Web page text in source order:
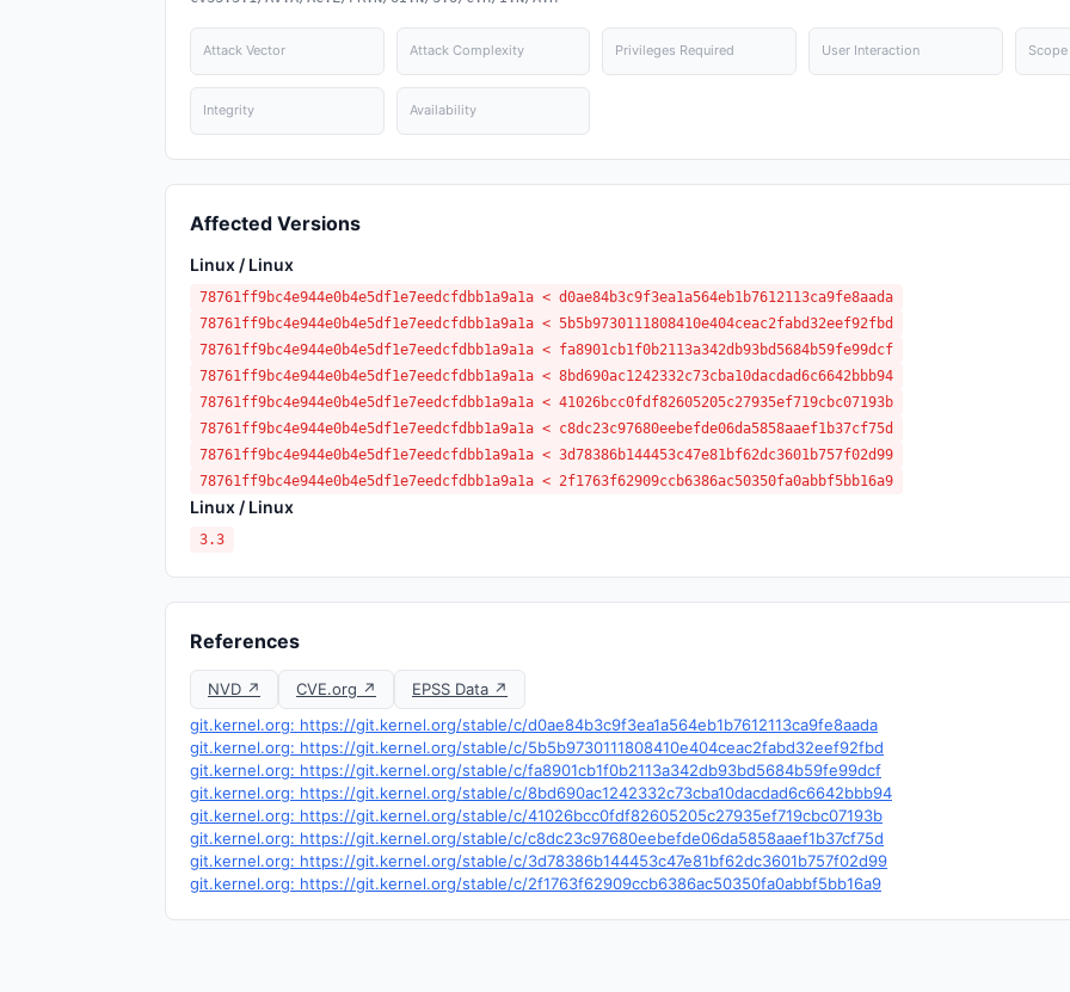
Attack Vector Attack Complexity Privileges Required User Interaction Scope
Integrity Availability
Affected Versions
Linux / Linux
78761ff9bc4e944e0b4e5df1e7eedcfdbb1a9a1a < d0ae84b3c9f3ea1a564eb1b7612113ca9fe8aada
78761ff9bc4e944e0b4e5df1e7eedcfdbb1a9a1a < 5b5b9730111808410e404ceac2fabd32eef92fbd
78761ff9bc4e944e0b4e5df1e7eedcfdbb1a9a1a < fa8901cb1f0b2113a342db93bd5684b59fe99dcf
78761ff9bc4e944e0b4e5df1e7eedcfdbb1a9a1a < 8bd690ac1242332c73cba10dacdad6c6642bbb94
78761ff9bc4e944e0b4e5df1e7eedcfdbb1a9a1a < 41026bcc0fdf82605205c27935ef719cbc07193b
78761ff9bc4e944e0b4e5df1e7eedcfdbb1a9a1a < c8dc23c97680eebefde06da5858aaef1b37cf75d
78761ff9bc4e944e0b4e5df1e7eedcfdbb1a9a1a < 3d78386b144453c47e81bf62dc3601b757f02d99
78761ff9bc4e944e0b4e5df1e7eedcfdbb1a9a1a < 2f1763f62909ccb6386ac50350fa0abbf5bb16a9
Linux / Linux
3.3
References
NVD ↗ CVE.org ↗
EPSS Data ↗
git.kernel.org: https://git.kernel.org/stable/c/d0ae84b3c9f3ea1a564eb1b7612113ca9fe8aada
git.kernel.org: https://git.kernel.org/stable/c/5b5b9730111808410e404ceac2fabd32eef92fbd
git.kernel.org: https://git.kernel.org/stable/c/fa8901cb1f0b2113a342db93bd5684b59fe99dcf
git.kernel.org: https://git.kernel.org/stable/c/8bd690ac1242332c73cba10dacdad6c6642bbb94
git.kernel.org: https://git.kernel.org/stable/c/41026bcc0fdf82605205c27935ef719cbc07193b
git.kernel.org: https://git.kernel.org/stable/c/c8dc23c97680eebefde06da5858aaef1b37cf75d
git.kernel.org: https://git.kernel.org/stable/c/3d78386b144453c47e81bf62dc3601b757f02d99
git.kernel.org: https://git.kernel.org/stable/c/2f1763f62909ccb6386ac50350fa0abbf5bb16a9